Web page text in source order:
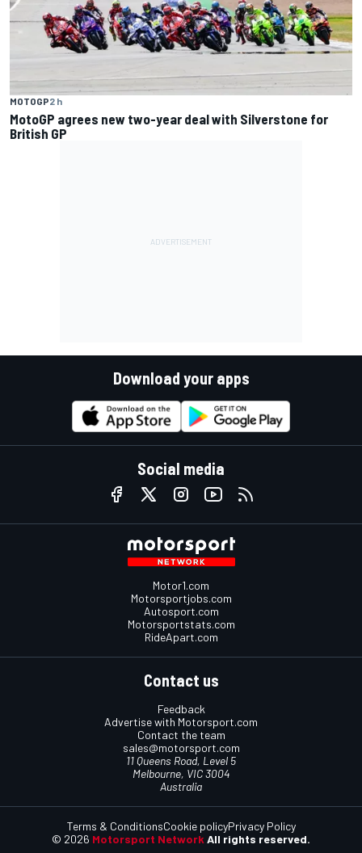
MOTOGP2 h
MotoGP agrees new two-year deal with Silverstone for
British GP
Download your apps
Social media
Motor1.com
Motorsportjobs.com
Autosport.com
Motorsportstats.com
RideApart.com
Contact us
Feedback
Advertise with Motorsport.com
Contact the team
sales@motorsport.com
11 Queens Road, Level 5
Melbourne, VIC 3004
Australia
© 2026 Motorsport Network All rights reserved.
Terms & ConditionsCookie policyPrivacy Policy